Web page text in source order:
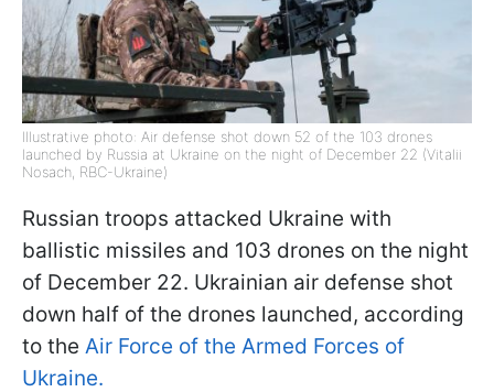
Illustrative photo: Air defense shot down 52 of the 103 drones
launched by Russia at Ukraine on the night of December 22 (Vitalii
Nosach, RBC-Ukraine)
Russian troops attacked Ukraine with
ballistic missiles and 103 drones on the night
of December 22. Ukrainian air defense shot
down half of the drones launched, according
to the Air Force of the Armed Forces of
Ukraine.